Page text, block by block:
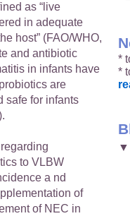
as “live
in adequate
host” (FAO/WHO,
and antibiotic
in infants have
are
safe for infants
to VLBW
a nd
of
of NEC in
*
*
▼